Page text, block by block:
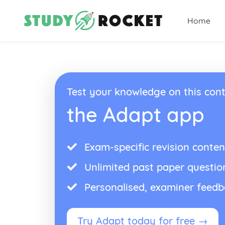
Home
Test your knowledge on this
the Adapt app
Exam-specific revision
Unlimited past paper
Personalised, examiner
Try Adapt today for free →